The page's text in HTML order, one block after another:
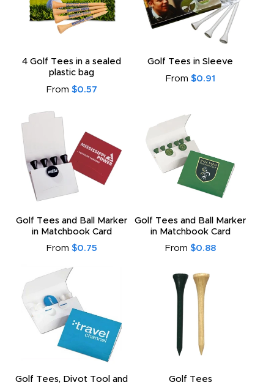
4 Golf Tees in a sealed
plastic bag
From $0.57
Golf Tees in Sleeve
From $0.91
Golf Tees and Ball Marker
in Matchbook Card
From $0.75
Golf Tees and Ball Marker
in Matchbook Card
From $0.88
Golf Tees, Divot Tool and
Golf Tees